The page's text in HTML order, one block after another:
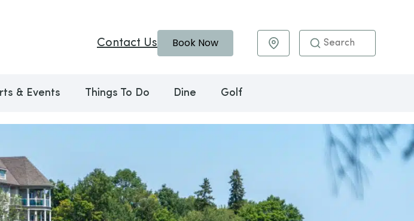
Contact Us Book Now Maps & Directions
& Events Things To Do Dine Golf